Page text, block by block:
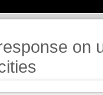
on